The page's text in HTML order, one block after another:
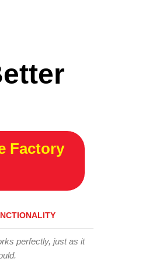
Factory
perfectly, just as it